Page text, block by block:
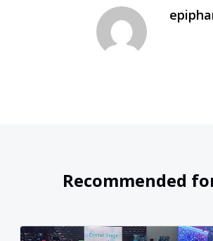
Recommended